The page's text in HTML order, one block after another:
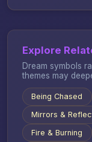
Explore
Dream symbols
themes may
Being Chased
Mirrors &
Fire & Burning